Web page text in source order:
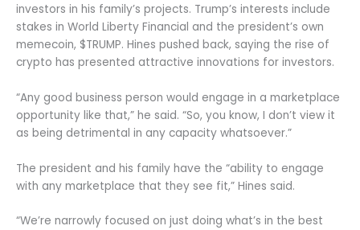
investors in his family’s projects. Trump’s interests include
stakes in World Liberty Financial and the president’s own
memecoin, $TRUMP. Hines pushed back, saying the rise of
crypto has presented attractive innovations for investors.
“Any good business person would engage in a marketplace
opportunity like that,” he said. “So, you know, I don’t view it
as being detrimental in any capacity whatsoever.”
The president and his family have the “ability to engage
with any marketplace that they see fit,” Hines said.
“We’re narrowly focused on just doing what’s in the best